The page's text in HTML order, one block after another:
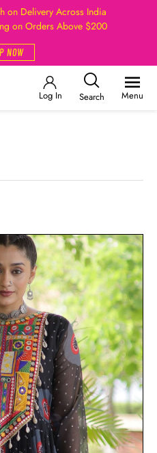
on Delivery Across India
on Orders Above $200
NOW
Log In Search Menu